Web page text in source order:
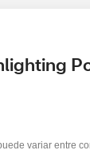
variar entre